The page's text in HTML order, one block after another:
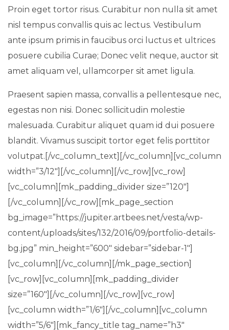
Proin eget tortor risus. Curabitur non nulla sit amet
nisl tempus convallis quis ac lectus. Vestibulum
ante ipsum primis in faucibus orci luctus et ultrices
posuere cubilia Curae; Donec velit neque, auctor sit
amet aliquam vel, ullamcorper sit amet ligula.
Praesent sapien massa, convallis a pellentesque nec,
egestas non nisi. Donec sollicitudin molestie
malesuada. Curabitur aliquet quam id dui posuere
blandit. Vivamus suscipit tortor eget felis porttitor
volutpat.[/vc_column_text][/vc_column][vc_column
width=”3/12″][/vc_column][/vc_row][vc_row]
[vc_column][mk_padding_divider size=”120″]
[/vc_column][/vc_row][mk_page_section
bg_image=”https://jupiter.artbees.net/vesta/wp-
content/uploads/sites/132/2016/09/portfolio-details-
bg.jpg” min_height=”600″ sidebar=”sidebar-1″]
[vc_column][/vc_column][/mk_page_section]
[vc_row][vc_column][mk_padding_divider
size=”160″][/vc_column][/vc_row][vc_row]
[vc_column width=”1/6″][/vc_column][vc_column
width=”5/6″][mk_fancy_title tag_name=”h3″